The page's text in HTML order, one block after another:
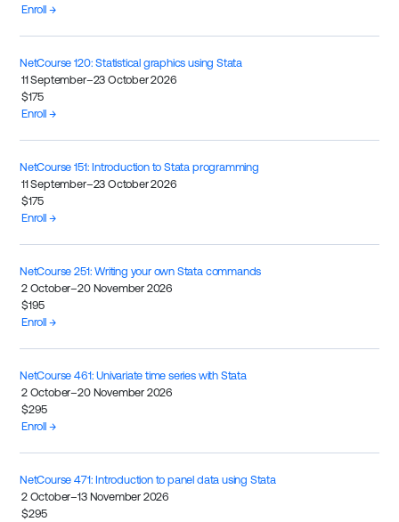
Enroll →
NetCourse 120: Statistical graphics using Stata
11 September–23 October 2026
$175
Enroll →
NetCourse 151: Introduction to Stata programming
11 September–23 October 2026
$175
Enroll →
NetCourse 251: Writing your own Stata commands
2 October–20 November 2026
$195
Enroll →
NetCourse 461: Univariate time series with Stata
2 October–20 November 2026
$295
Enroll →
NetCourse 471: Introduction to panel data using Stata
2 October–13 November 2026
$295